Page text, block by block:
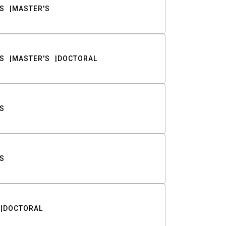
MASTER'S
MASTER'S DOCTORAL
DOCTORAL